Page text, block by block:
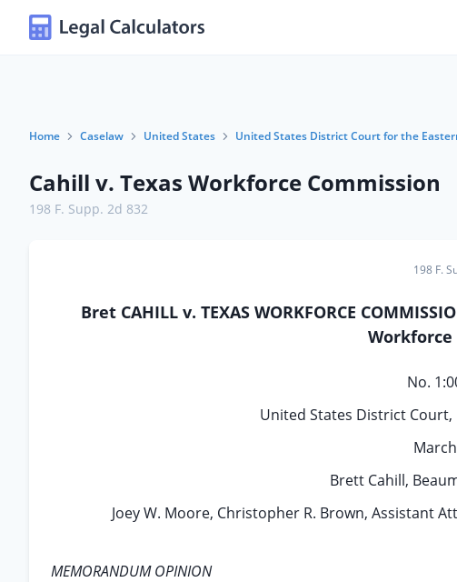
Home Caselaw United States United States District Court for the
Cahill v. Texas Workforce Commission
198 F. Supp. 2d 832
198 F.
Bret CAHILL v. TEXAS WORKFORCE
Workforce
No.
United States District Court,
Brett Cahill,
Joey W. Moore, Christopher R. Brown, Assistant
MEMORANDUM OPINION